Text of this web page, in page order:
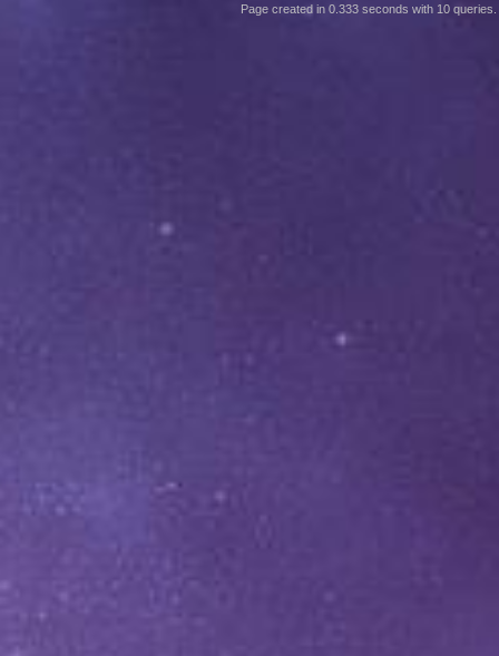
Page created in 0.333 seconds with 10 queries.